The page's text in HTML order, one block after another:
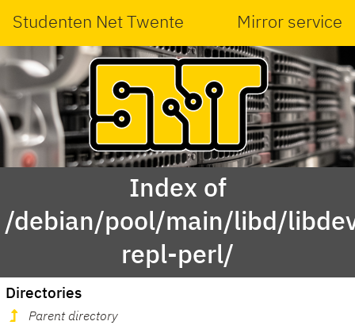
Studenten Net Twente Mirror service
Index of
/debian/pool/main/libd/
repl-perl/
Directories
Parent directory